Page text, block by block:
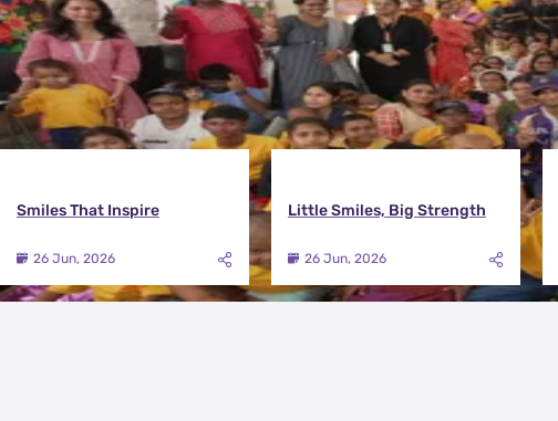
Smiles That Inspire
26 Jun, 2026
Little Smiles, Big Strength
26 Jun, 2026